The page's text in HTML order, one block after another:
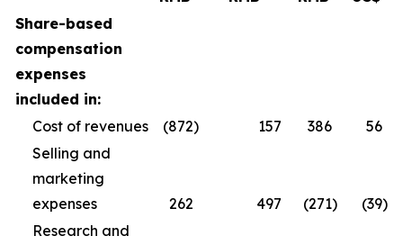
Share-based
compensation
expenses
included in:
Cost of revenues
(872) 157 386
56
Selling and
marketing
expenses
262 497 (271) (39)
Research and